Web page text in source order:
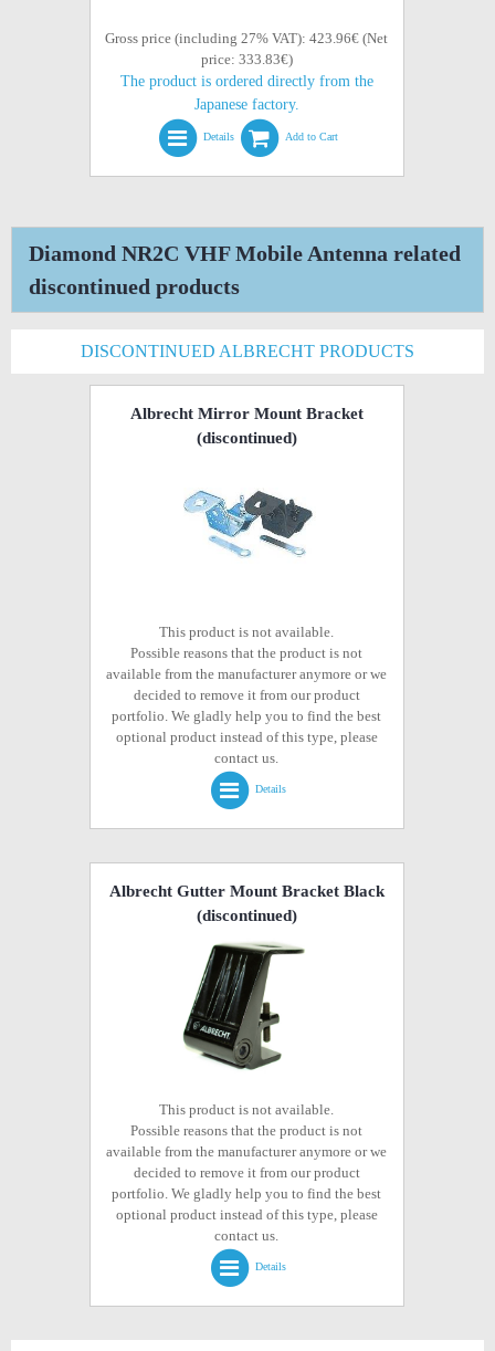
Gross price (including 27% VAT): 423.96€ (Net
price: 333.83€)
The product is ordered directly from the
Japanese factory.
Details Add to Cart
Diamond NR2C VHF Mobile Antenna related
discontinued products
DISCONTINUED ALBRECHT PRODUCTS
Albrecht Mirror Mount Bracket
(discontinued)
This product is not available.
Possible reasons that the product is not
available from the manufacturer anymore or we
decided to remove it from our product
portfolio. We gladly help you to find the best
optional product instead of this type, please
contact us.
Details
Albrecht Gutter Mount Bracket Black
(discontinued)
This product is not available.
Possible reasons that the product is not
available from the manufacturer anymore or we
decided to remove it from our product
portfolio. We gladly help you to find the best
optional product instead of this type, please
contact us.
Details